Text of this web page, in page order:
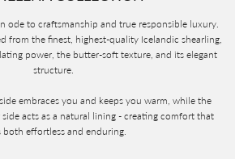
ode to craftsmanship and true responsible luxury.
from the finest, highest-quality Icelandic shearling,
power, the butter-soft texture, and its elegant
structure.
embraces you and keeps you warm, while the
acts as a natural lining - creating comfort that
both effortless and enduring.